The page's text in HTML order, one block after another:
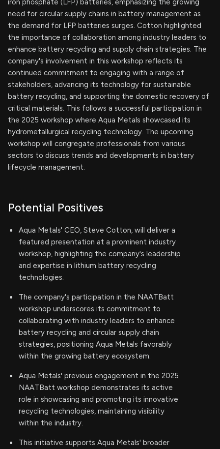
iron phosphate (LFP) batteries, emphasizing the growing
need for circular supply chains in battery management as
the demand for LFP batteries surges. Cotton highlighted
the importance of collaboration among industry leaders to
enhance battery recycling and supply chain strategies. The
company's involvement in this workshop reflects its
continued commitment to engaging with a range of
stakeholders, advancing its technology for sustainable
battery recycling, and supporting the domestic recovery of
critical materials. This follows a successful participation in
the 2025 workshop where Aqua Metals showcased its
hydrometallurgical recycling technology. The upcoming
workshop will congregate professionals from various
sectors to discuss trends and developments in battery
lifecycle management.
Potential Positives
Aqua Metals' CEO, Steve Cotton, will deliver a
featured presentation at a prominent industry
workshop, highlighting the company's leadership
and expertise in lithium battery recycling
technologies.
The company's participation in the NAATBatt
workshop underscores its commitment to
collaborating with industry leaders to enhance
battery recycling and circular supply chain
strategies, positioning Aqua Metals favorably
within the growing battery ecosystem.
Aqua Metals' previous engagement in the 2025
NAATBatt workshop demonstrates its active
role in showcasing and promoting its innovative
recycling technologies, maintaining visibility
within the industry.
This initiative supports Aqua Metals' broader